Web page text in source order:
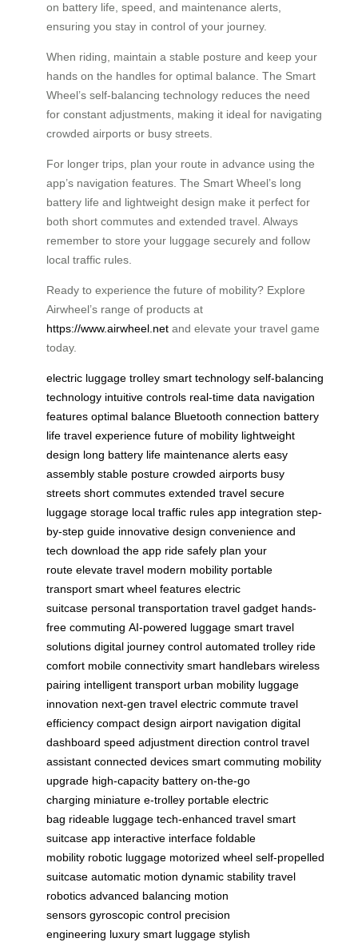
on battery life, speed, and maintenance alerts,
ensuring you stay in control of your journey.
When riding, maintain a stable posture and keep your
hands on the handles for optimal balance. The Smart
Wheel’s self-balancing technology reduces the need
for constant adjustments, making it ideal for navigating
crowded airports or busy streets.
For longer trips, plan your route in advance using the
app’s navigation features. The Smart Wheel’s long
battery life and lightweight design make it perfect for
both short commutes and extended travel. Always
remember to store your luggage securely and follow
local traffic rules.
Ready to experience the future of mobility? Explore
Airwheel’s range of products at
https://www.airwheel.net and elevate your travel game
today.
electric luggage trolley smart technology self-balancing
technology intuitive controls real-time data navigation
features optimal balance Bluetooth connection battery
life travel experience future of mobility lightweight
design long battery life maintenance alerts easy
assembly stable posture crowded airports busy
streets short commutes extended travel secure
luggage storage local traffic rules app integration step-
by-step guide innovative design convenience and
tech download the app ride safely plan your
route elevate travel modern mobility portable
transport smart wheel features electric
suitcase personal transportation travel gadget hands-
free commuting AI-powered luggage smart travel
solutions digital journey control automated trolley ride
comfort mobile connectivity smart handlebars wireless
pairing intelligent transport urban mobility luggage
innovation next-gen travel electric commute travel
efficiency compact design airport navigation digital
dashboard speed adjustment direction control travel
assistant connected devices smart commuting mobility
upgrade high-capacity battery on-the-go
charging miniature e-trolley portable electric
bag rideable luggage tech-enhanced travel smart
suitcase app interactive interface foldable
mobility robotic luggage motorized wheel self-propelled
suitcase automatic motion dynamic stability travel
robotics advanced balancing motion
sensors gyroscopic control precision
engineering luxury smart luggage stylish